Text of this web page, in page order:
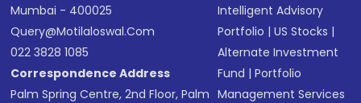
Mumbai - 400025
Query@motilaloswal.com
022 3828 1085
Correspondence Address
Palm Spring Centre, 2nd Floor, Palm
Intelligent Advisory
Portfolio |US Stocks |
Alternate Investment
Fund |Portfolio
Management Services